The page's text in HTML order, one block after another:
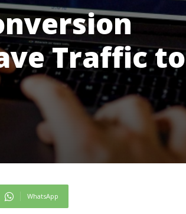
Traffic to
WhatsApp